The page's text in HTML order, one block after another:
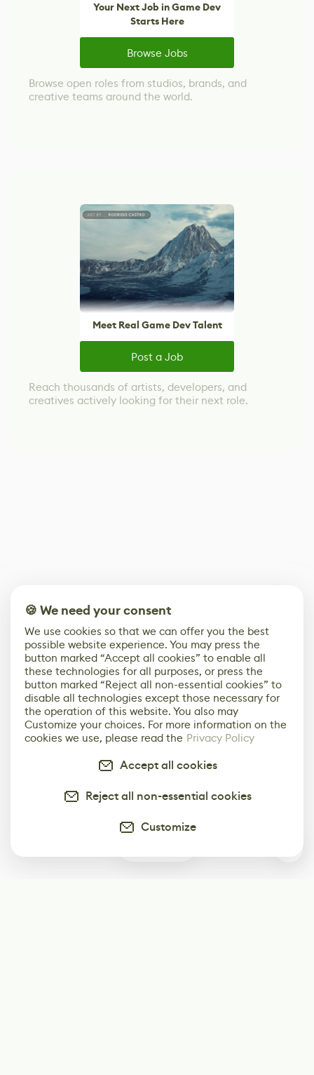
Your Next Job in Game Dev
Starts Here
Browse Jobs
Browse open roles from studios, brands, and
creative teams around the world.
Meet Real Game Dev Talent
Post a Job
Reach thousands of artists, developers, and
creatives actively looking for their next role.
🍪 We need your consent
We use cookies so that we can offer you the best
possible website experience. You may press the
button marked “Accept all cookies” to enable all
these technologies for all purposes, or press the
button marked “Reject all non-essential cookies” to
disable all technologies except those necessary for
the operation of this website. You also may
Customize your choices. For more information on the
cookies we use, please read the Privacy Policy
Accept all cookies
Reject all non-essential cookies
Customize